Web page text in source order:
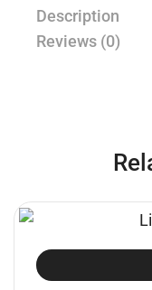
Description
Reviews (0)